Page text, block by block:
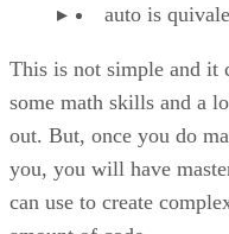
auto is
This is not simple and it
some math skills and a
out. But, once you do
you, you will have
can use to create